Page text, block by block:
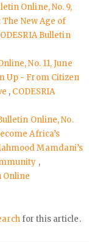
Online, No. 9,
New Age of
Bulletin
No. 11, June
Up - From Citizen
, CODESRIA
Online, No.
Africa’s
Mamdani’s
,
Online
for this article.